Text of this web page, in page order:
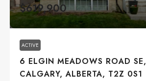
$619,900
ACTIVE
6 ELGIN MEADOWS ROAD SE,
CALGARY, ALBERTA, T2Z 0S1